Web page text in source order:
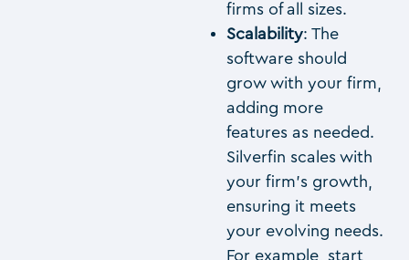
firms of all sizes.
Scalability: The
software should
grow with your firm,
adding more
features as needed.
Silverfin scales with
your firm’s growth,
ensuring it meets
your evolving needs.
For example, start